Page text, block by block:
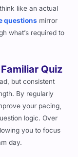
like an actual
questions mirror
what’s required to
Quiz
but consistent
By regularly
your pacing,
logic. Over
you to focus
day.